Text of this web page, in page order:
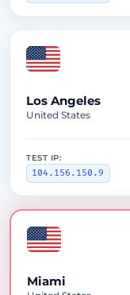
Los Angeles
United States
TEST IP:
104.156.150.9
Miami